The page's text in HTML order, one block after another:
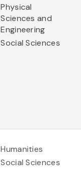
Physical
Sciences and
Engineering
Social Sciences
Humanities
Social Sciences